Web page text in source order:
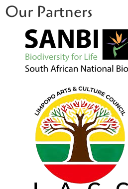
Our Partners